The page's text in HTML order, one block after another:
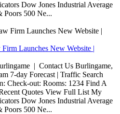
Dow Jones Industrial Average
Poors 500 Ne...
Launches New Website |
| Contact Us Burlingame,
7-day Forecast | Traffic Search
Check-out: Rooms: 1234 Find A
Quotes View Full List My
Dow Jones Industrial Average
Poors 500 Ne...